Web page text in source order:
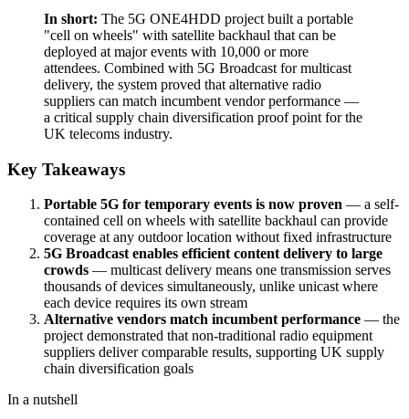
In short: The 5G ONE4HDD project built a portable
"cell on wheels" with satellite backhaul that can be
deployed at major events with 10,000 or more
attendees. Combined with 5G Broadcast for multicast
delivery, the system proved that alternative radio
suppliers can match incumbent vendor performance —
a critical supply chain diversification proof point for the
UK telecoms industry.
Key Takeaways
Portable 5G for temporary events is now proven — a self-
contained cell on wheels with satellite backhaul can provide
coverage at any outdoor location without fixed infrastructure
5G Broadcast enables efficient content delivery to large
crowds — multicast delivery means one transmission serves
thousands of devices simultaneously, unlike unicast where
each device requires its own stream
Alternative vendors match incumbent performance — the
project demonstrated that non-traditional radio equipment
suppliers deliver comparable results, supporting UK supply
chain diversification goals
In a nutshell